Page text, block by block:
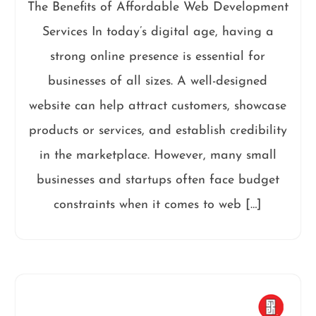
The Benefits of Affordable Web Development
Services In today’s digital age, having a
strong online presence is essential for
businesses of all sizes. A well-designed
website can help attract customers, showcase
products or services, and establish credibility
in the marketplace. However, many small
businesses and startups often face budget
constraints when it comes to web […]